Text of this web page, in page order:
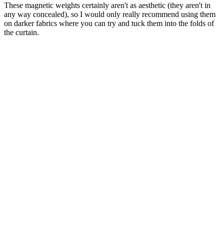
These magnetic weights certainly aren't as aesthetic (they aren't in
any way concealed), so I would only really recommend using them
on darker fabrics where you can try and tuck them into the folds of
the curtain.